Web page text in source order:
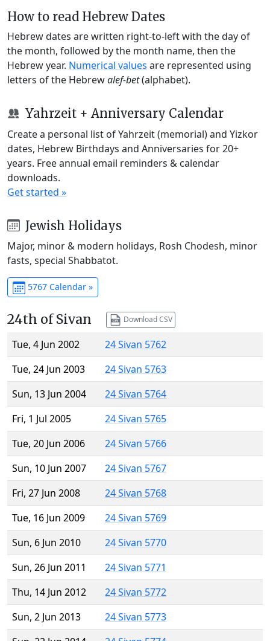
How to read Hebrew Dates
Hebrew dates are written right-to-left with the day of
the month, followed by the month name, then the
Hebrew year. Numerical values are represented using
letters of the Hebrewalef-bet(alphabet).
Yahrzeit + Anniversary Calendar
Create a personal list of Yahrzeit (memorial) and Yizkor
dates, Hebrew Birthdays and Anniversaries for 20+
years. Free annual email reminders & calendar
downloads.
Get started »
Jewish Holidays
Major, minor & modern holidays, Rosh Chodesh, minor
fasts, special Shabbatot.
5767 Calendar »
24th of Sivan Download CSV
Tue, 4 Jun 2002
24 Sivan 5762
Tue, 24 Jun 2003
24 Sivan 5763
Sun, 13 Jun 2004
24 Sivan 5764
Fri, 1 Jul 2005
24 Sivan 5765
Tue, 20 Jun 2006
24 Sivan 5766
Sun, 10 Jun 2007
24 Sivan 5767
Fri, 27 Jun 2008
24 Sivan 5768
Tue, 16 Jun 2009
24 Sivan 5769
Sun, 6 Jun 2010
24 Sivan 5770
Sun, 26 Jun 2011
24 Sivan 5771
Thu, 14 Jun 2012
24 Sivan 5772
Sun, 2 Jun 2013
24 Sivan 5773